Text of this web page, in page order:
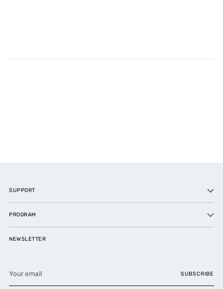
SUPPORT
PROGRAM
NEWSLETTER
email
SUBSCRIBE